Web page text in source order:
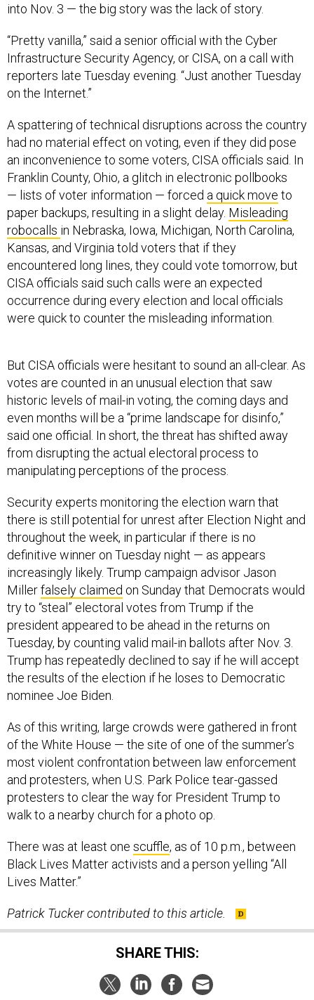
into Nov. 3 — the big story was the lack of story.
“Pretty vanilla,” said a senior official with the Cyber
Infrastructure Security Agency, or CISA, on a call with
reporters late Tuesday evening. “Just another Tuesday
on the Internet.”
A spattering of technical disruptions across the country
had no material effect on voting, even if they did pose
an inconvenience to some voters, CISA officials said. In
Franklin County, Ohio, a glitch in electronic pollbooks
— lists of voter information — forced a quick move to
paper backups, resulting in a slight delay. Misleading
robocalls in Nebraska, Iowa, Michigan, North Carolina,
Kansas, and Virginia told voters that if they
encountered long lines, they could vote tomorrow, but
CISA officials said such calls were an expected
occurrence during every election and local officials
were quick to counter the misleading information.
But CISA officials were hesitant to sound an all-clear. As
votes are counted in an unusual election that saw
historic levels of mail-in voting, the coming days and
even months will be a “prime landscape for disinfo,”
said one official. In short, the threat has shifted away
from disrupting the actual electoral process to
manipulating perceptions of the process.
Security experts monitoring the election warn that
there is still potential for unrest after Election Night and
throughout the week, in particular if there is no
definitive winner on Tuesday night — as appears
increasingly likely. Trump campaign advisor Jason
Millerfalsely claimed on Sunday that Democrats would
try to “steal” electoral votes from Trump if the
president appeared to be ahead in the returns on
Tuesday, by counting valid mail-in ballots after Nov. 3.
Trump has repeatedly declined to say if he will accept
the results of the election if he loses to Democratic
nominee Joe Biden.
As of this writing, large crowds were gathered in front
of the White House — the site of one of the summer’s
most violent confrontation between law enforcement
and protesters, when U.S. Park Police tear-gassed
protesters to clear the way for President Trump to
walk to a nearby church for a photo op.
There was at least one scuffle, as of 10 p.m., between
Black Lives Matter activists and a person yelling “All
Lives Matter.”
Patrick Tucker contributed to this article.
SHARE THIS: